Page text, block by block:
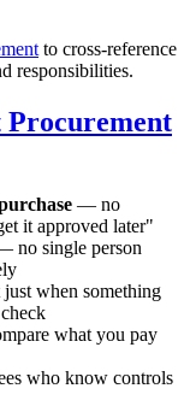
to cross-reference
responsibilities.
Procurement
— no
it approved later"
no single person
when something
what you pay
who know controls